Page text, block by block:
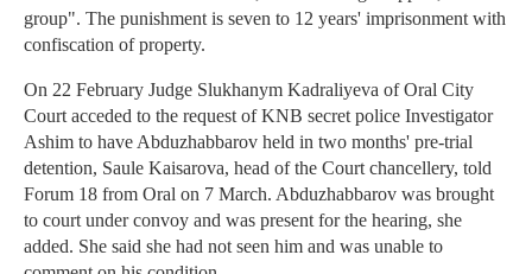
group". The punishment is seven to 12 years' imprisonment with
confiscation of property.
On 22 February Judge Slukhanym Kadraliyeva of Oral City
Court acceded to the request of KNB secret police Investigator
Ashim to have Abduzhabbarov held in two months' pre-trial
detention, Saule Kaisarova, head of the Court chancellery, told
Forum 18 from Oral on 7 March. Abduzhabbarov was brought
to court under convoy and was present for the hearing, she
added. She said she had not seen him and was unable to